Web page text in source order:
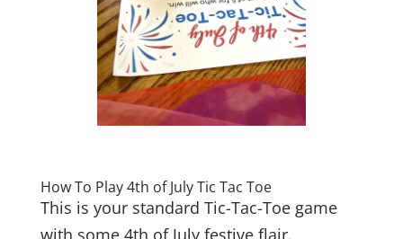
How To Play 4th of July Tic Tac Toe
This is your standard Tic-Tac-Toe game
with some 4th of July festive flair.